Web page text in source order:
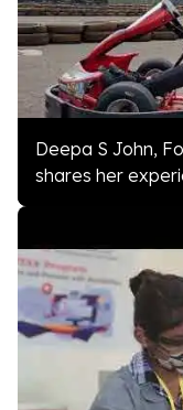
Deepa S John,
shares her